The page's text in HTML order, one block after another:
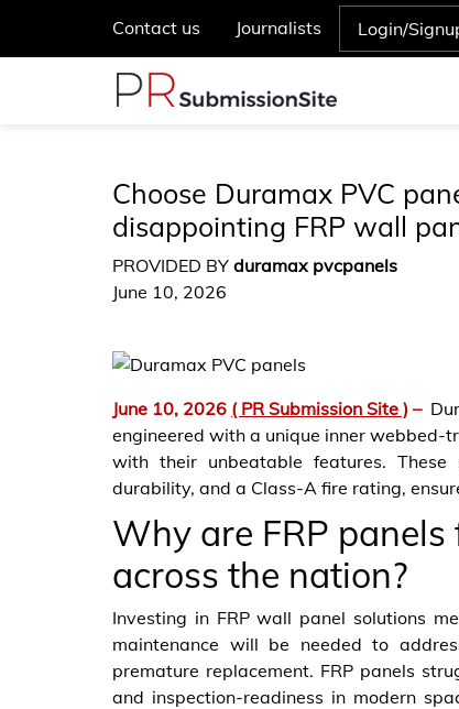
Contact us Journalists Login/
Choose Duramax PVC
disappointing FRP wall
PROVIDED BY duramax pvcpanels
June 10, 2026
June 10, 2026 ( PR Submission Site ) –
engineered with a unique inner webbed-
with their unbeatable features. These
durability, and a Class-A fire rating,
Why are FRP
across the nation?
Investing in FRP wall panel solutions
maintenance will be needed to
premature replacement. FRP panels
and inspection-readiness in modern